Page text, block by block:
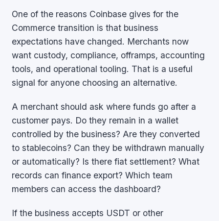
One of the reasons Coinbase gives for the
Commerce transition is that business
expectations have changed. Merchants now
want custody, compliance, offramps, accounting
tools, and operational tooling. That is a useful
signal for anyone choosing an alternative.
A merchant should ask where funds go after a
customer pays. Do they remain in a wallet
controlled by the business? Are they converted
to stablecoins? Can they be withdrawn manually
or automatically? Is there fiat settlement? What
records can finance export? Which team
members can access the dashboard?
If the business accepts USDT or other